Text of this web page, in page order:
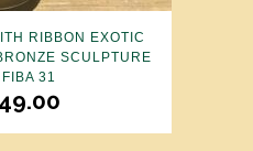
RIBBON EXOTIC
SCULPTURE
31